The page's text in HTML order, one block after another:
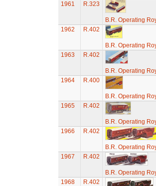
1961
R.323
B.R. Operating
1962
R.402
B.R. Operating
1963
R.402
B.R. Operating
1964
R.400
B.R. Operating
1965
R.402
B.R. Operating
1966
R.402
B.R. Operating
1967
R.402
B.R. Operating
1968
R.402